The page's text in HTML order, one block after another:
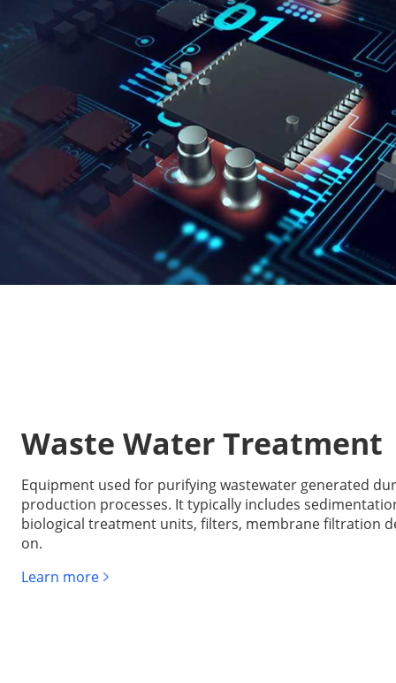
Waste Water Treatment
Equipment used for purifying wastewater generated
production processes. It typically includes
biological treatment units, filters, membrane filtration
on.
Learn more